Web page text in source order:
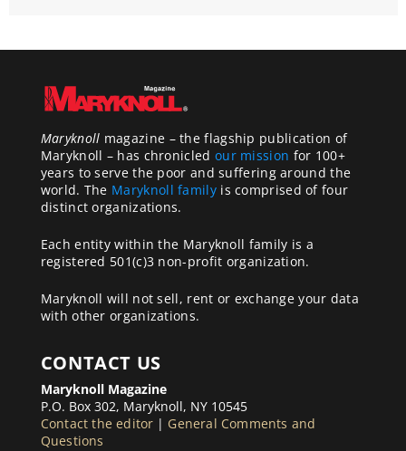
Maryknoll magazine – the flagship publication of
Maryknoll – has chronicled our mission for 100+
years to serve the poor and suffering around the
world. The Maryknoll familyis comprised of four
distinct organizations.
Each entity within the Maryknoll family is a
registered 501(c)3 non-profit organization.
Maryknoll will not sell, rent or exchange your data
with other organizations.
CONTACT US
Maryknoll Magazine
P.O. Box 302, Maryknoll, NY 10545
Contact the editor | General Comments and
Questions